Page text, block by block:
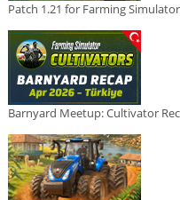
Patch 1.21 for Farming
Barnyard Meetup: Cultivator